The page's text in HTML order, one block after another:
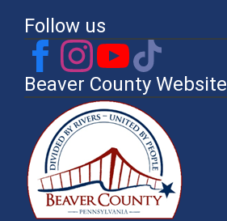
Follow us
Beaver County Website